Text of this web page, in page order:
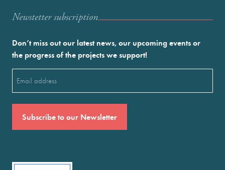
Newstetter subscription
Don’t miss out our latest news, our upcoming events or
the progress of the projects we support!
(Required)